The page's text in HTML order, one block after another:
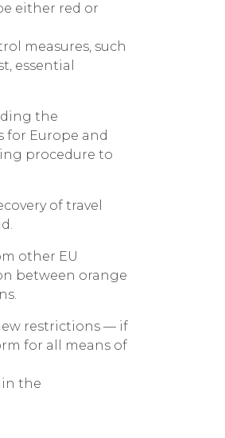
either red or
measures, such
essential
the
for Europe and
procedure to
of travel
other EU
between orange
restrictions — if
for all means of
the